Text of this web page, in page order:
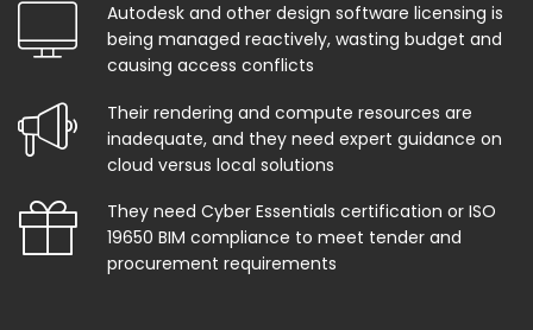
Autodesk and other design software licensing is
being managed reactively, wasting budget and
causing access conflicts
Their rendering and compute resources are
inadequate, and they need expert guidance on
cloud versus local solutions
They need Cyber Essentials certification or ISO
19650 BIM compliance to meet tender and
procurement requirements